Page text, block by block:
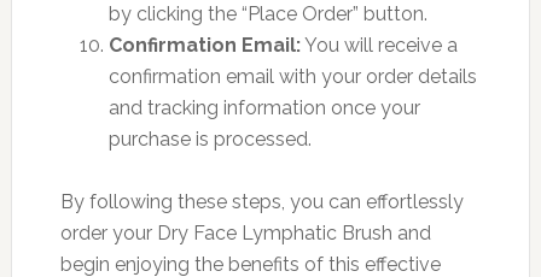
by clicking the “Place Order” button.
Confirmation Email:You will receive a
confirmation email with your order details
and tracking information once your
purchase is processed.
By following these steps, you can effortlessly
order your Dry Face Lymphatic Brush and
begin enjoying the benefits of this effective